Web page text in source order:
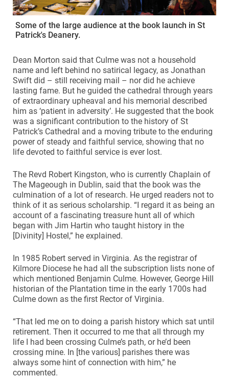
Some of the large audience at the book launch in St
Patrick's Deanery.
Dean Morton said that Culme was not a household
name and left behind no satirical legacy, as Jonathan
Swift did – still receiving mail – nor did he achieve
lasting fame. But he guided the cathedral through years
of extraordinary upheaval and his memorial described
him as ‘patient in adversity’. He suggested that the book
was a significant contribution to the history of St
Patrick’s Cathedral and a moving tribute to the enduring
power of steady and faithful service, showing that no
life devoted to faithful service is ever lost.
The Revd Robert Kingston, who is currently Chaplain of
The Mageough in Dublin, said that the book was the
culmination of a lot of research. He urged readers not to
think of it as serious scholarship. “I regard it as being an
account of a fascinating treasure hunt all of which
began with Jim Hartin who taught history in the
[Divinity] Hostel,” he explained.
In 1985 Robert served in Virginia. As the registrar of
Kilmore Diocese he had all the subscription lists none of
which mentioned Benjamin Culme. However, George Hill
historian of the Plantation time in the early 1700s had
Culme down as the first Rector of Virginia.
“That led me on to doing a parish history which sat until
retirement. Then it occurred to me that all through my
life I had been crossing Culme’s path, or he’d been
crossing mine. In [the various] parishes there was
always some hint of connection with him,” he
commented.